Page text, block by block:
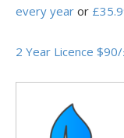
every year or
2 Year Licence